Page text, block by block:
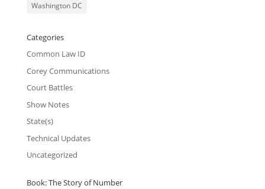
Washington DC
Categories
Common Law ID
Corey Communications
Court Battles
Show Notes
State(s)
Technical Updates
Uncategorized
Book: The Story of Number